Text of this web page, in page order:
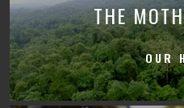
THE
OUR